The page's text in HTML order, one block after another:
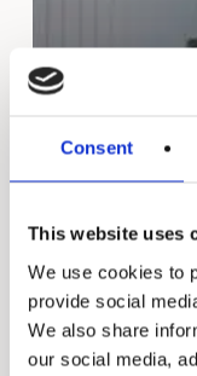
Consent
This website uses
We use cookies to
provide social
We also share
our social media,
Industrial
Showroom